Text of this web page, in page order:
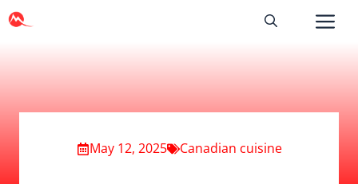
Skip
to
May 12, 2025 Canadian cuisine